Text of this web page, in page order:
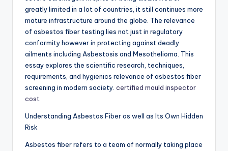
greatly limited in a lot of countries, it still continues more
mature infrastructure around the globe. The relevance
of asbestos fiber testing lies not just in regulatory
conformity however in protecting against deadly
ailments including Asbestosis and Mesothelioma. This
essay explores the scientific research, techniques,
requirements, and hygienics relevance of asbestos fiber
screening in modern society. certified mould inspector
cost
Understanding Asbestos Fiber as well as Its Own Hidden
Risk
Asbestos fiber refers to a team of normally taking place